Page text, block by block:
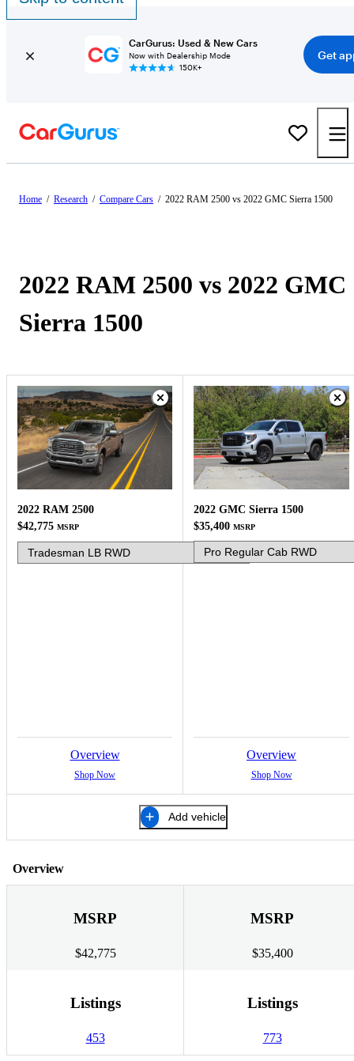
CarGurus: Used & New Cars
Now with Dealership Mode
150K+
Get
Home / Research / Compare Cars / 2022 RAM 2500 vs 2022 GMC Sierra 1500
2022 RAM 2500 vs 2022 GMC
Sierra 1500
2022 RAM 2500
$42,775 MSRP
Overview
Shop Now
2022 GMC Sierra 1500
$35,400 MSRP
Overview
Shop Now
Add vehicle
Overview
MSRP
$42,775
MSRP
$35,400
Listings
453
Listings
773